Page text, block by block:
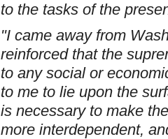
to the tasks of the
"I came away from
reinforced that the
to any social or
to me to lie upon the
is necessary to make
more interdependent,